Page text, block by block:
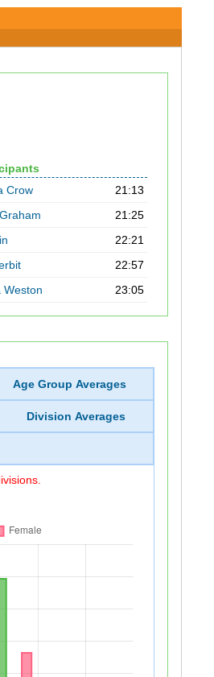
Crow
21:13
21:25
22:21
22:57
Weston 23:05
Age Group Averages
Division Averages